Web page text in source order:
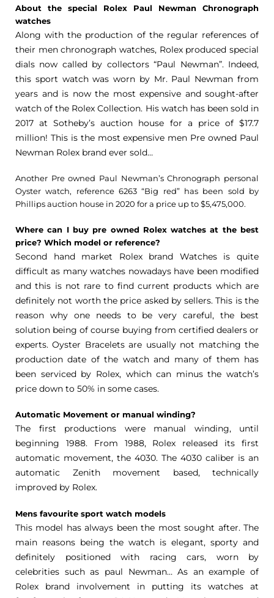
About the special Rolex Paul Newman Chronograph
watches
Along with the production of the regular references of
their men chronograph watches, Rolex produced special
dials now called by collectors “Paul Newman”. Indeed,
this sport watch was worn by Mr. Paul Newman from
years and is now the most expensive and sought-after
watch of the Rolex Collection. His watch has been sold in
2017 at Sotheby’s auction house for a price of $17.7
million! This is the most expensive men Pre owned Paul
Newman Rolex brand ever sold…
Another Pre owned Paul Newman’s Chronograph personal
Oyster watch, reference 6263 “Big red” has been sold by
Phillips auction house in 2020 for a price up to $5,475,000.
Where can I buy pre owned Rolex watches at the best
price? Which model or reference?
Second hand market Rolex brand Watches is quite
difficult as many watches nowadays have been modified
and this is not rare to find current products which are
definitely not worth the price asked by sellers. This is the
reason why one needs to be very careful, the best
solution being of course buying from certified dealers or
experts. Oyster Bracelets are usually not matching the
production date of the watch and many of them has
been serviced by Rolex, which can minus the watch’s
price down to 50% in some cases.
Automatic Movement or manual winding?
The first productions were manual winding, until
beginning 1988. From 1988, Rolex released its first
automatic movement, the 4030. The 4030 caliber is an
automatic Zenith movement based, technically
improved by Rolex.
Mens favourite sport watch models
This model has always been the most sought after. The
main reasons being the watch is elegant, sporty and
definitely positioned with racing cars, worn by
celebrities such as paul Newman… As an example of
Rolex brand involvement in putting its watches at